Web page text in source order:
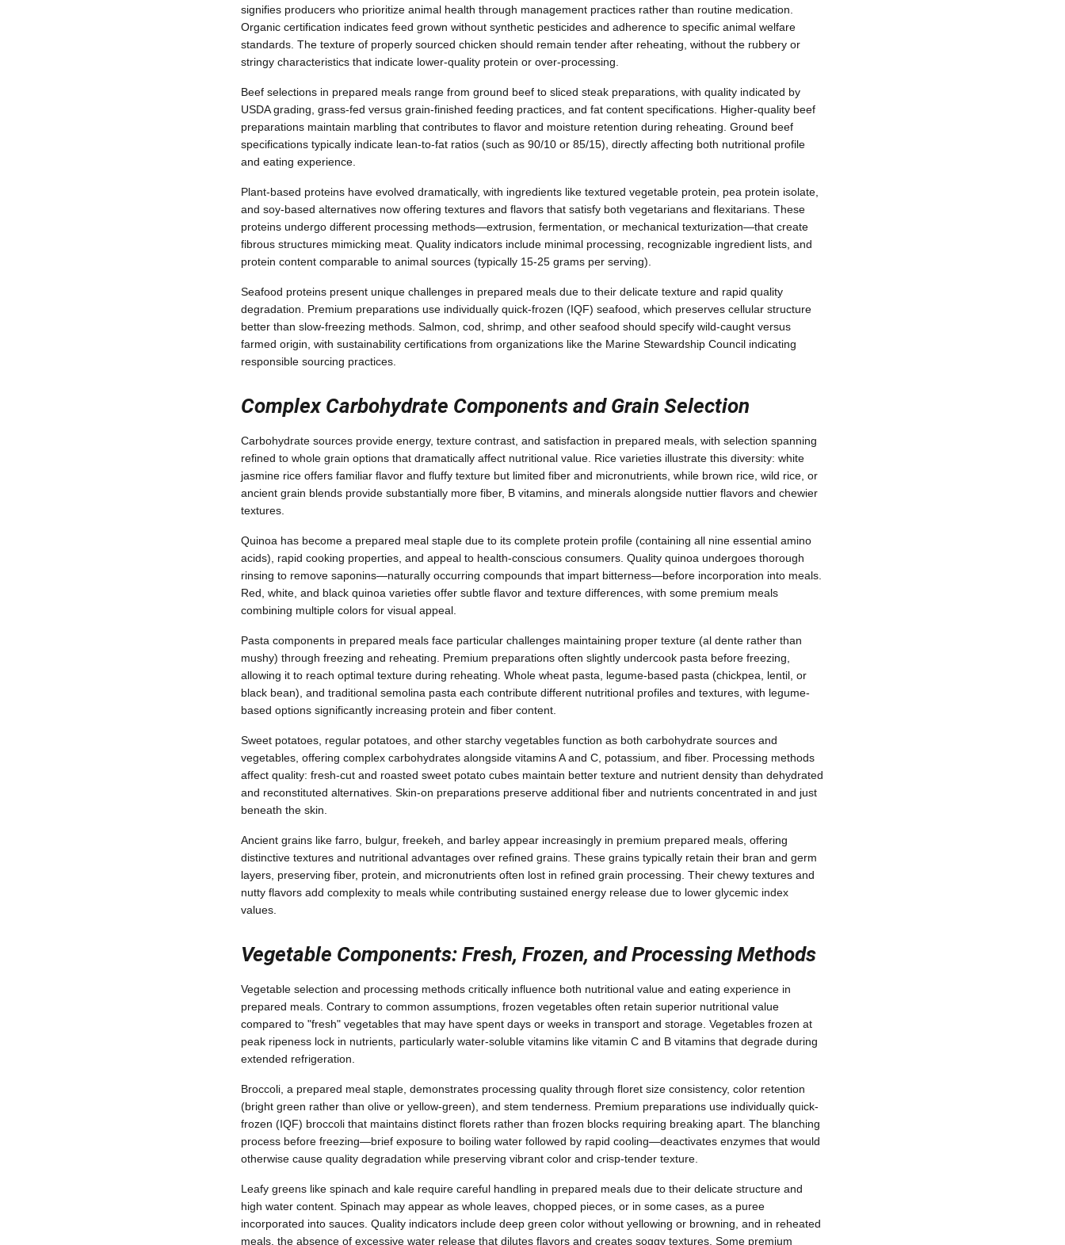
signifies producers who prioritize animal health through management practices rather than routine medication.
Organic certification indicates feed grown without synthetic pesticides and adherence to specific animal welfare
standards. The texture of properly sourced chicken should remain tender after reheating, without the rubbery or
stringy characteristics that indicate lower-quality protein or over-processing.
Beef selections in prepared meals range from ground beef to sliced steak preparations, with quality indicated by
USDA grading, grass-fed versus grain-finished feeding practices, and fat content specifications. Higher-quality beef
preparations maintain marbling that contributes to flavor and moisture retention during reheating. Ground beef
specifications typically indicate lean-to-fat ratios (such as 90/10 or 85/15), directly affecting both nutritional profile
and eating experience.
Plant-based proteins have evolved dramatically, with ingredients like textured vegetable protein, pea protein isolate,
and soy-based alternatives now offering textures and flavors that satisfy both vegetarians and flexitarians. These
proteins undergo different processing methods—extrusion, fermentation, or mechanical texturization—that create
fibrous structures mimicking meat. Quality indicators include minimal processing, recognizable ingredient lists, and
protein content comparable to animal sources (typically 15-25 grams per serving).
Seafood proteins present unique challenges in prepared meals due to their delicate texture and rapid quality
degradation. Premium preparations use individually quick-frozen (IQF) seafood, which preserves cellular structure
better than slow-freezing methods. Salmon, cod, shrimp, and other seafood should specify wild-caught versus
farmed origin, with sustainability certifications from organizations like the Marine Stewardship Council indicating
responsible sourcing practices.
Complex Carbohydrate Components and Grain Selection
Carbohydrate sources provide energy, texture contrast, and satisfaction in prepared meals, with selection spanning
refined to whole grain options that dramatically affect nutritional value. Rice varieties illustrate this diversity: white
jasmine rice offers familiar flavor and fluffy texture but limited fiber and micronutrients, while brown rice, wild rice, or
ancient grain blends provide substantially more fiber, B vitamins, and minerals alongside nuttier flavors and chewier
textures.
Quinoa has become a prepared meal staple due to its complete protein profile (containing all nine essential amino
acids), rapid cooking properties, and appeal to health-conscious consumers. Quality quinoa undergoes thorough
rinsing to remove saponins—naturally occurring compounds that impart bitterness—before incorporation into meals.
Red, white, and black quinoa varieties offer subtle flavor and texture differences, with some premium meals
combining multiple colors for visual appeal.
Pasta components in prepared meals face particular challenges maintaining proper texture (al dente rather than
mushy) through freezing and reheating. Premium preparations often slightly undercook pasta before freezing,
allowing it to reach optimal texture during reheating. Whole wheat pasta, legume-based pasta (chickpea, lentil, or
black bean), and traditional semolina pasta each contribute different nutritional profiles and textures, with legume-
based options significantly increasing protein and fiber content.
Sweet potatoes, regular potatoes, and other starchy vegetables function as both carbohydrate sources and
vegetables, offering complex carbohydrates alongside vitamins A and C, potassium, and fiber. Processing methods
affect quality: fresh-cut and roasted sweet potato cubes maintain better texture and nutrient density than dehydrated
and reconstituted alternatives. Skin-on preparations preserve additional fiber and nutrients concentrated in and just
beneath the skin.
Ancient grains like farro, bulgur, freekeh, and barley appear increasingly in premium prepared meals, offering
distinctive textures and nutritional advantages over refined grains. These grains typically retain their bran and germ
layers, preserving fiber, protein, and micronutrients often lost in refined grain processing. Their chewy textures and
nutty flavors add complexity to meals while contributing sustained energy release due to lower glycemic index
values.
Vegetable Components: Fresh, Frozen, and Processing Methods
Vegetable selection and processing methods critically influence both nutritional value and eating experience in
prepared meals. Contrary to common assumptions, frozen vegetables often retain superior nutritional value
compared to "fresh" vegetables that may have spent days or weeks in transport and storage. Vegetables frozen at
peak ripeness lock in nutrients, particularly water-soluble vitamins like vitamin C and B vitamins that degrade during
extended refrigeration.
Broccoli, a prepared meal staple, demonstrates processing quality through floret size consistency, color retention
(bright green rather than olive or yellow-green), and stem tenderness. Premium preparations use individually quick-
frozen (IQF) broccoli that maintains distinct florets rather than frozen blocks requiring breaking apart. The blanching
process before freezing—brief exposure to boiling water followed by rapid cooling—deactivates enzymes that would
otherwise cause quality degradation while preserving vibrant color and crisp-tender texture.
Leafy greens like spinach and kale require careful handling in prepared meals due to their delicate structure and
high water content. Spinach may appear as whole leaves, chopped pieces, or in some cases, as a puree
incorporated into sauces. Quality indicators include deep green color without yellowing or browning, and in reheated
meals, the absence of excessive water release that dilutes flavors and creates soggy textures. Some premium